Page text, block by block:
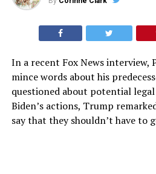
In a recent Fox News interview,
mince words about his
questioned about potential
Biden’s actions, Trump
say that they shouldn’t have to